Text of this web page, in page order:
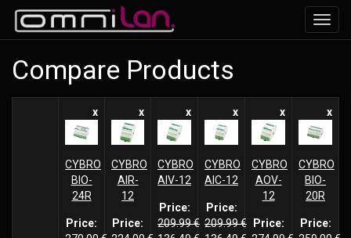
Compare Products
x
CYBRO
BIO-
24R
Price:
x
CYBRO
AIR-
12
Price:
x
CYBRO
AIV-12
Price:
209.99€
x
CYBRO
AIC-12
Price:
209.99€
x
CYBRO
AOV-
12
Price:
x
CYBRO
BIO-
20R
Price: